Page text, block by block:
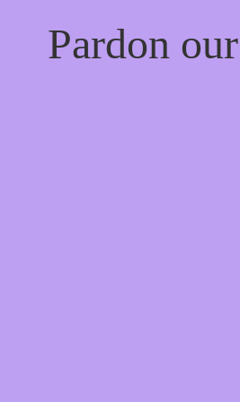
Pardon